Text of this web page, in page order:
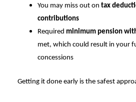
You may miss out on tax
contributions
Required minimum pension
met, which could result in your
concessions
Getting it done early is the safest